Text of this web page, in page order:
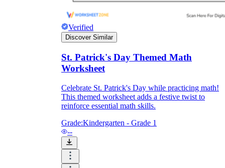
Verified
Discover Similar
St. Patrick's Day Themed Math
Worksheet
Celebrate St. Patrick's Day while practicing math!
This themed worksheet adds a festive twist to
reinforce essential math skills.
Grade:Kindergarten - Grade 1
--